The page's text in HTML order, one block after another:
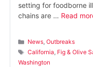
setting for foodborne
chains are … Read
Categories
News,Outbreaks
Tags
California, Fig & Olive
Washington